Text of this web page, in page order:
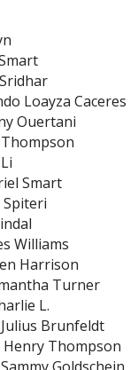
Loayza Caceres
Ouertani
Smart
Williams
Harrison
Turner
L.
Julius Brunfeldt
Henry Thompson